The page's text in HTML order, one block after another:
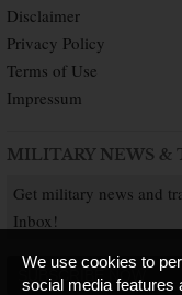
Disclaimer
Privacy Policy
Terms of Use
Impressum
MILITARY NEWS &
Get military news and
Inbox!
SUBSCRIBE NOW
We use cookies to
social media features